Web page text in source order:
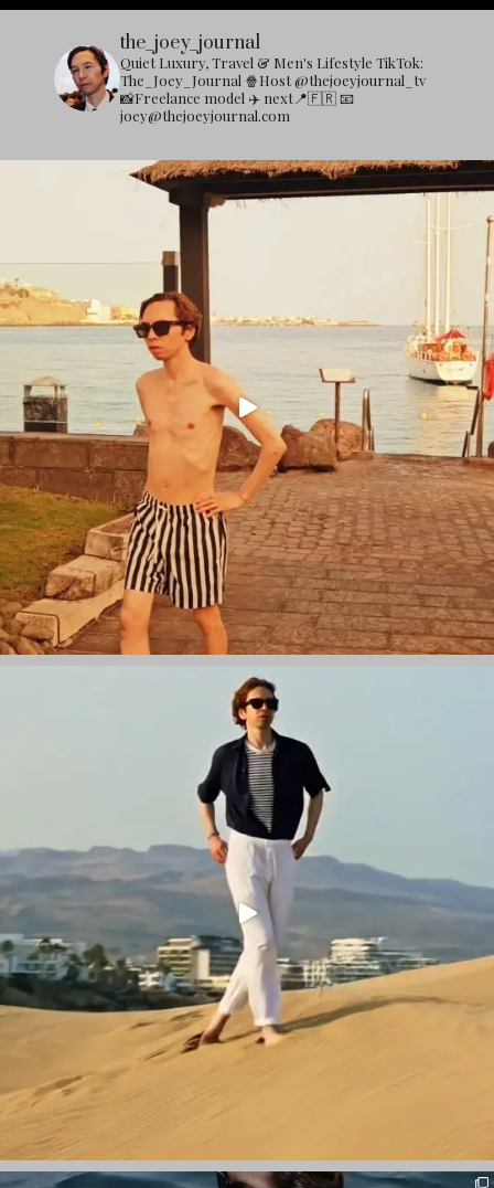
the_joey_journal
Quiet Luxury, Travel & Men's Lifestyle TikTok:
The_Joey_Journal 🍿Host @thejoeyjournal_tv
📸Freelance model ✈️ next📍🇫🇷📧
joey@thejoeyjournal.com